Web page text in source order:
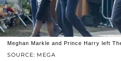
SOURCE: MEGA
Meghan Markle and Prince Harry left